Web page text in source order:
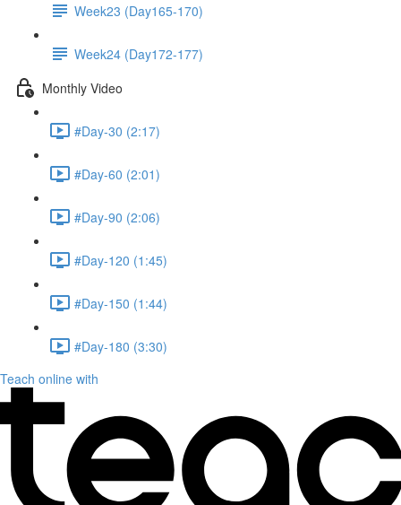
Week23 (Day165-170)
Week24 (Day172-177)
Monthly Video
#Day-30 (2:17)
#Day-60 (2:01)
#Day-90 (2:06)
#Day-120 (1:45)
#Day-150 (1:44)
#Day-180 (3:30)
Teach online with